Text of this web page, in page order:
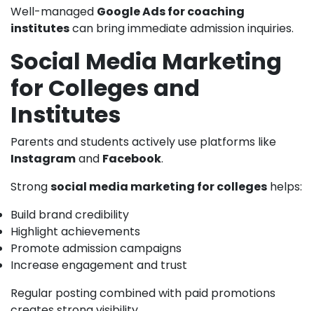
Well-managed Google Ads for coaching
institutescan bring immediate admission inquiries.
Social Media Marketing
for Colleges and
Institutes
Parents and students actively use platforms like
Instagramand Facebook.
Strongsocial media marketing for colleges helps:
Build brand credibility
Highlight achievements
Promote admission campaigns
Increase engagement and trust
Regular posting combined with paid promotions